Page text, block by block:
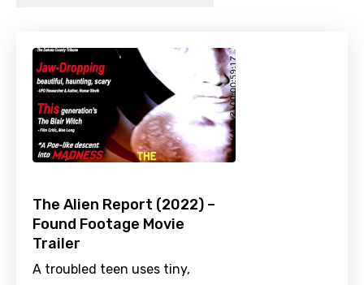
The Alien Report (2022) –
Found Footage Movie
Trailer
A troubled teen uses tiny,